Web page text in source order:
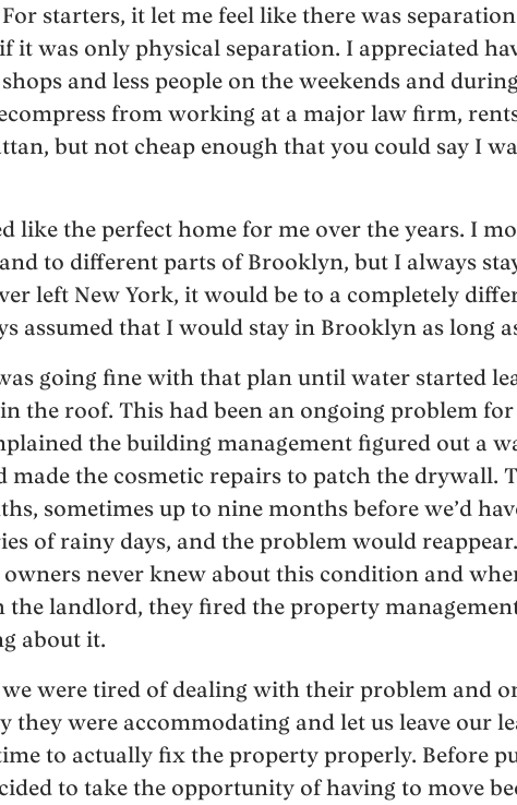
For starters, it let me feel like there was
it was only physical separation. I appreciated
and less people on the weekends and
from working at a major law firm,
but not cheap enough that you could say I
like the perfect home for me over the years. I
to different parts of Brooklyn, but I always
left New York, it would be to a completely
assumed that I would stay in Brooklyn as long
going fine with that plan until water started
the roof. This had been an ongoing problem for
the building management figured out a
made the cosmetic repairs to patch the drywall.
sometimes up to nine months before we’d
of rainy days, and the problem would
never knew about this condition and
landlord, they fired the property
about it.
were tired of dealing with their problem and
they were accommodating and let us leave our
to actually fix the property properly. Before
to take the opportunity of having to move